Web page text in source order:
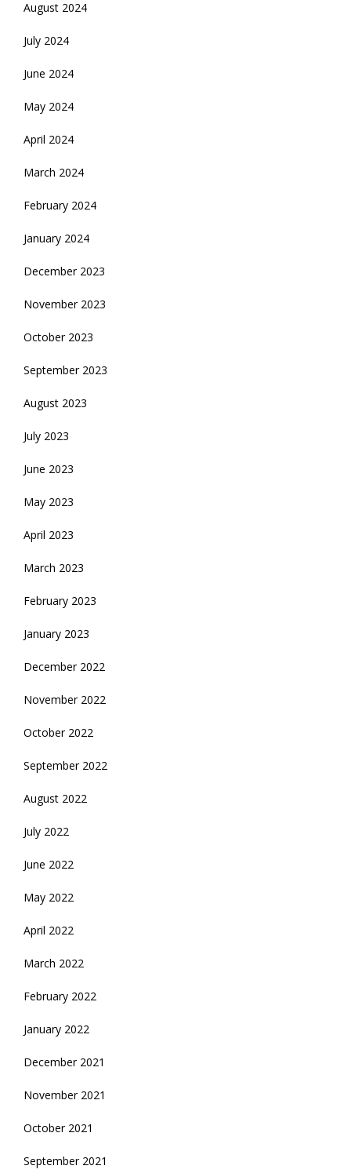
August 2024
July 2024
June 2024
May 2024
April 2024
March 2024
February 2024
January 2024
December 2023
November 2023
October 2023
September 2023
August 2023
July 2023
June 2023
May 2023
April 2023
March 2023
February 2023
January 2023
December 2022
November 2022
October 2022
September 2022
August 2022
July 2022
June 2022
May 2022
April 2022
March 2022
February 2022
January 2022
December 2021
November 2021
October 2021
September 2021